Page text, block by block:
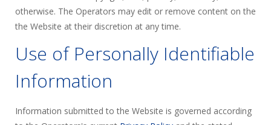
otherwise. The Operators may edit or remove content on the
the Website at their discretion at any time.
Use of Personally Identifiable
Information
Information submitted to the Website is governed according